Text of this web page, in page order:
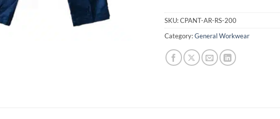
SKU:CPANT-AR-RS-200
Category:General Workwear